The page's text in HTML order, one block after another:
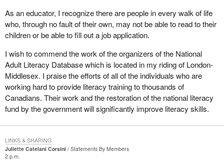
As an educator, I recognize there are people in every walk of life
who, through no fault of their own, may not be able to read to their
children or be able to fill out a job application.
I wish to commend the work of the organizers of the National
Adult Literacy Database which is located in my riding of London-
Middlesex. I praise the efforts of all of the individuals who are
working hard to provide literacy training to thousands of
Canadians. Their work and the restoration of the national literacy
fund by the government will significantly improve literacy skills.
Juliette Catelani Corsini
Statements By Members
2 p.m.
LINKS & SHARING